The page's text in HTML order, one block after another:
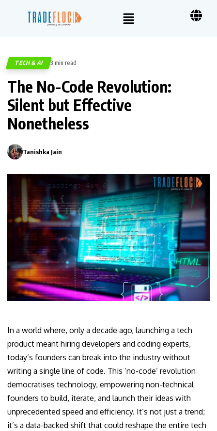
TECH & AI 3 min read
The No-Code Revolution:
Silent but Effective
Nonetheless
Tanishka Jain
In a world where, only a decade ago, launching a tech
product meant hiring developers and coding experts,
today’s founders can break into the industry without
writing a single line of code. This ‘no-code’ revolution
democratises technology, empowering non-technical
founders to build, iterate, and launch their ideas with
unprecedented speed and efficiency. It’s not just a trend;
it’s a data-backed shift that could reshape the entire tech